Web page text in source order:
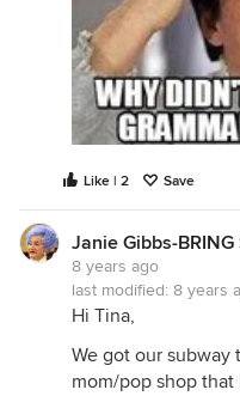
Like | 2 Save
Janie Gibbs-BRING
8 years ago
last modified: 8 years
Hi Tina,
We got our
mom/pop shop that